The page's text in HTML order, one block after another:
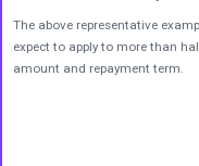
The above representative
expect to apply to more than
amount and repayment term.